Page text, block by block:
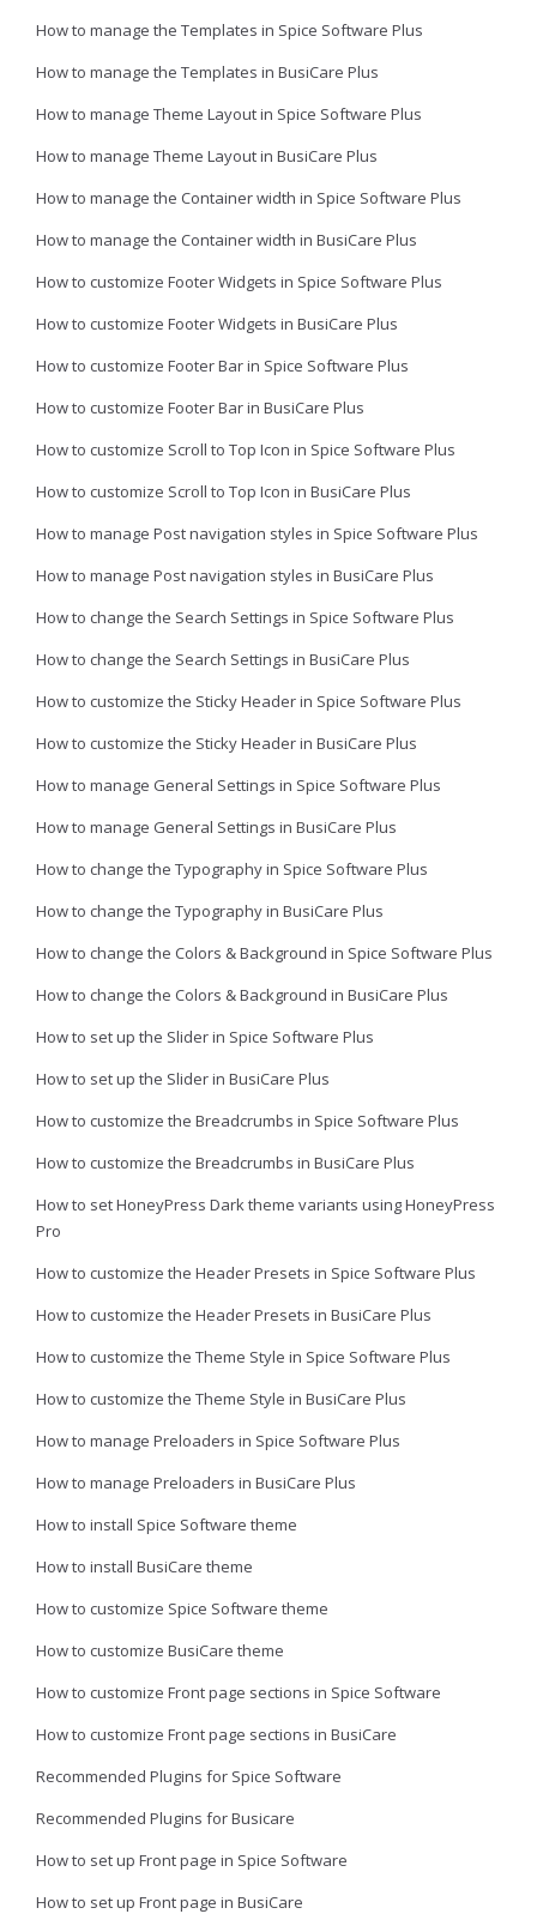
How to manage the Templates in Spice Software Plus
How to manage the Templates in BusiCare Plus
How to manage Theme Layout in Spice Software Plus
How to manage Theme Layout in BusiCare Plus
How to manage the Container width in Spice Software Plus
How to manage the Container width in BusiCare Plus
How to customize Footer Widgets in Spice Software Plus
How to customize Footer Widgets in BusiCare Plus
How to customize Footer Bar in Spice Software Plus
How to customize Footer Bar in BusiCare Plus
How to customize Scroll to Top Icon in Spice Software Plus
How to customize Scroll to Top Icon in BusiCare Plus
How to manage Post navigation styles in Spice Software Plus
How to manage Post navigation styles in BusiCare Plus
How to change the Search Settings in Spice Software Plus
How to change the Search Settings in BusiCare Plus
How to customize the Sticky Header in Spice Software Plus
How to customize the Sticky Header in BusiCare Plus
How to manage General Settings in Spice Software Plus
How to manage General Settings in BusiCare Plus
How to change the Typography in Spice Software Plus
How to change the Typography in BusiCare Plus
How to change the Colors & Background in Spice Software Plus
How to change the Colors & Background in BusiCare Plus
How to set up the Slider in Spice Software Plus
How to set up the Slider in BusiCare Plus
How to customize the Breadcrumbs in Spice Software Plus
How to customize the Breadcrumbs in BusiCare Plus
How to set HoneyPress Dark theme variants using HoneyPress
Pro
How to customize the Header Presets in Spice Software Plus
How to customize the Header Presets in BusiCare Plus
How to customize the Theme Style in Spice Software Plus
How to customize the Theme Style in BusiCare Plus
How to manage Preloaders in Spice Software Plus
How to manage Preloaders in BusiCare Plus
How to install Spice Software theme
How to install BusiCare theme
How to customize Spice Software theme
How to customize BusiCare theme
How to customize Front page sections in Spice Software
How to customize Front page sections in BusiCare
Recommended Plugins for Spice Software
Recommended Plugins for Busicare
How to set up Front page in Spice Software
How to set up Front page in BusiCare